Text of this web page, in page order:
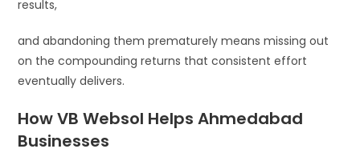
results,
and abandoning them prematurely means missing out
on the compounding returns that consistent effort
eventually delivers.
How VB Websol Helps Ahmedabad
Businesses